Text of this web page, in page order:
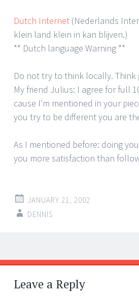
Dutch Internet (Nederlands
klein land klein in kan blijven.)
** Dutch language Warning **
Do not try to think locally. Think
My friend Julius: I agree for full
cause I’m mentioned in your
you try to be different you are
As I mentioned before: doing
you more satisfaction than
JANUARY 21, 2002
DENNIS
Post
navigation
←
→
Leave a Reply